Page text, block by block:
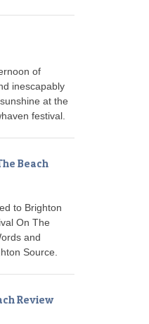
of
inescapably
at the
festival.
Beach
to Brighton
On The
and
Source.
Review